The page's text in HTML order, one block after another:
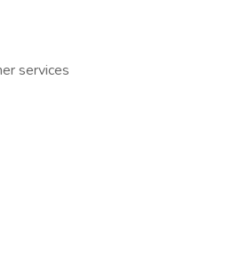
services